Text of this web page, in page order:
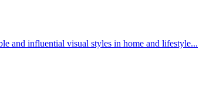
and influential visual styles in home and lifestyle...